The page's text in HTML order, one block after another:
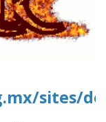
sites/